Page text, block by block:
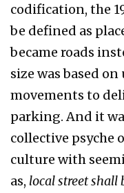
codification, the
be defined as
became roads
size was based
movements to
parking. And it
collective psyche
culture with
as, local street shall